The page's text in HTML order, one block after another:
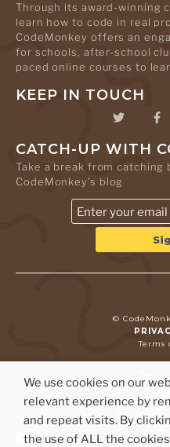
Through its award-winning
learn how to code in real
CodeMonkey offers an
for schools, after-school
paced online courses to
KEEP IN TOUCH
CATCH-UP WITH
Take a break from catching
CodeMonkey's blog
©
Terms
We use cookies on our
relevant experience by
and repeat visits. By
the use of ALL the